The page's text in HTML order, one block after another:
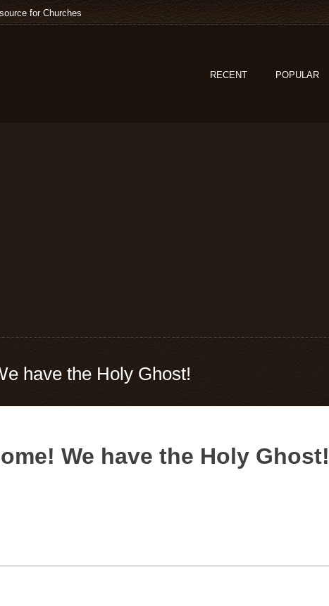
for Churches
RECENT POPULAR
have the Holy Ghost!
We have the Holy Ghost!